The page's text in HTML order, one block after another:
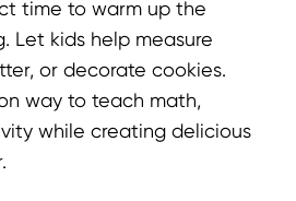
time to warm up the
Let kids help measure
or decorate cookies.
way to teach math,
while creating delicious